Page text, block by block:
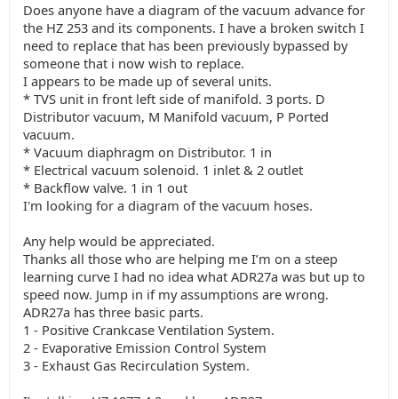
Does anyone have a diagram of the vacuum advance for
the HZ 253 and its components. I have a broken switch I
need to replace that has been previously bypassed by
someone that i now wish to replace.
I appears to be made up of several units.
* TVS unit in front left side of manifold. 3 ports. D
Distributor vacuum, M Manifold vacuum, P Ported
vacuum.
* Vacuum diaphragm on Distributor. 1 in
* Electrical vacuum solenoid. 1 inlet & 2 outlet
* Backflow valve. 1 in 1 out
I'm looking for a diagram of the vacuum hoses.
Any help would be appreciated.
Thanks all those who are helping me I’m on a steep
learning curve I had no idea what ADR27a was but up to
speed now. Jump in if my assumptions are wrong.
ADR27a has three basic parts.
1 - Positive Crankcase Ventilation System.
2 - Evaporative Emission Control System
3 - Exhaust Gas Recirculation System.